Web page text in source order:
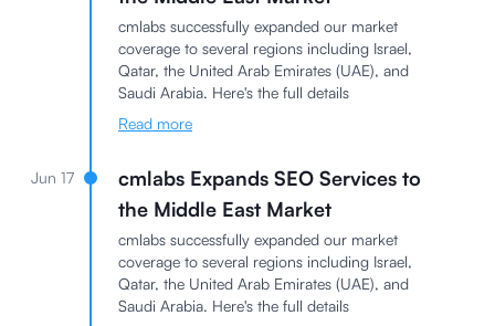
cmlabs successfully expanded our market
coverage to several regions including Israel,
Qatar, the United Arab Emirates (UAE), and
Saudi Arabia. Here's the full details
Read more
Jun 17
cmlabs Expands SEO Services to
the Middle East Market
cmlabs successfully expanded our market
coverage to several regions including Israel,
Qatar, the United Arab Emirates (UAE), and
Saudi Arabia. Here's the full details